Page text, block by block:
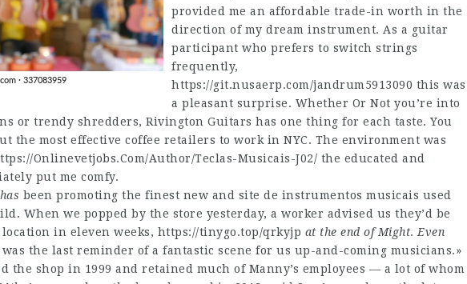
provided me an affordable trade-in worth in the
direction of my dream instrument. As a guitar
participant who prefers to switch strings
frequently,
https://git.nusaerp.com/jandrum5913090 this was
a pleasant surprise. Whether Or Not you’re into
or trendy shredders, Rivington Guitars has one thing for each taste. You
the most effective coffee retailers to work in NYC. The environment was
Onlinevetjobs.Com/Author/Teclas-Musicais-J02/ the educated and
put me comfy.
been promoting the finest new and site de instrumentos musicais used
When we popped by the store yesterday, a worker advised us they’d be
in eleven weeks, https://tinygo.top/qrkyjp at the end of Might. Even
was the last reminder of a fantastic scene for us up-and-coming musicians.»
the shop in 1999 and retained much of Manny’s employees — a lot of whom